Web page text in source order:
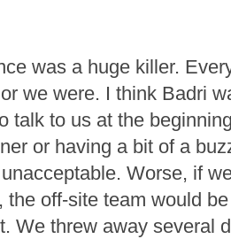
was a huge killer.
we were. I think Badri
talk to us at the
or having a bit of a
Worse, if
the off-site team would
We threw away several